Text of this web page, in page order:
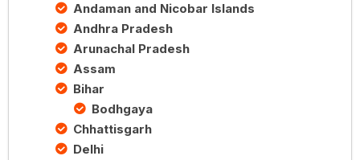
Andaman and Nicobar Islands
Andhra Pradesh
Arunachal Pradesh
Assam
Bihar
Bodhgaya
Chhattisgarh
Delhi